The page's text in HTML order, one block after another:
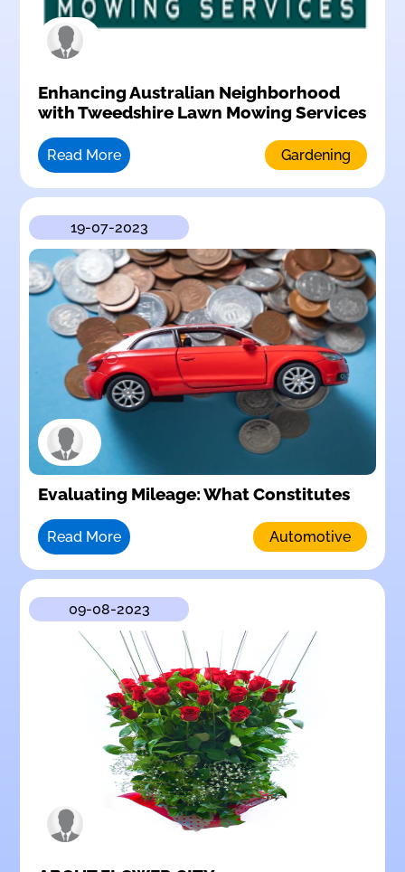
Enhancing Australian Neighborhood
with Tweedshire Lawn Mowing Services
Read More Gardening
19-07-2023
Evaluating Mileage: What Constitutes
Read More Automotive
09-08-2023